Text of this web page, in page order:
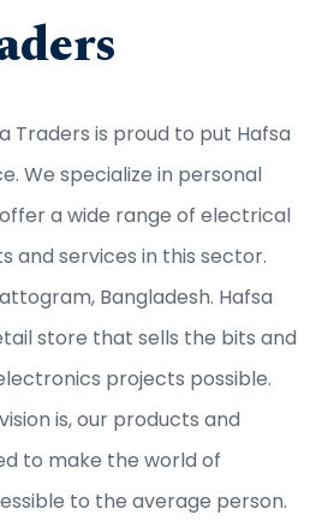
Traders is proud to put Hafsa
We specialize in personal
a wide range of electrical
and services in this sector.
Bangladesh. Hafsa
store that sells the bits and
projects possible.
is, our products and
to make the world of
to the average person.